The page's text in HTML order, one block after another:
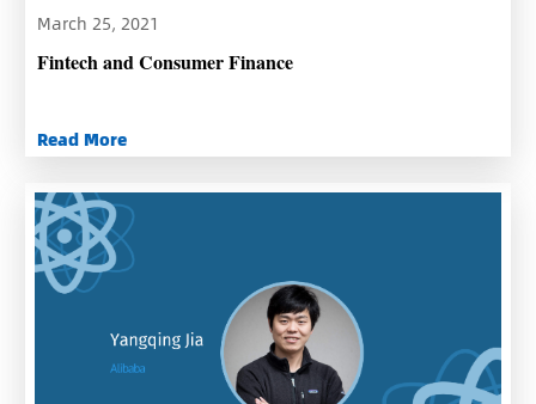
March 25, 2021
Fintech and Consumer Finance
Read More